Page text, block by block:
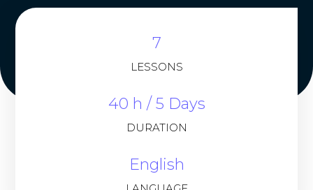
7
LESSONS
40 h / 5 Days
DURATION
English